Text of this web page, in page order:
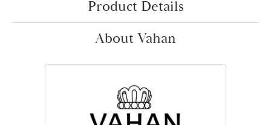
Product Details
About Vahan